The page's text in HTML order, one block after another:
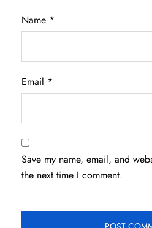
Name *
Email *
Save my name, email, and
the next time I comment.